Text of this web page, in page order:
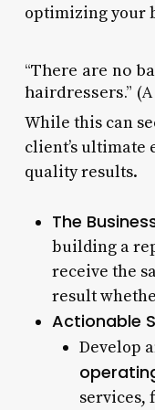
optimizing your
“There are no
hairdressers.”
While this can
client’s ultimate
quality results.
The
building a
receive the
result
Actionable
Develop
services,